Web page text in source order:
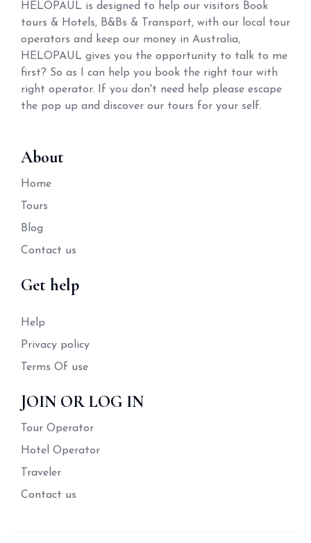
HELOPAUL is designed to help our visitors Book
tours & Hotels, B&Bs & Transport, with our local tour
operators and keep our money in Australia,
HELOPAUL gives you the opportunity to talk to me
first? So as I can help you book the right tour with
right operator. If you don't need help please escape
the pop up and discover our tours for your self.
About
Home
Tours
Blog
Contact us
Get help
Help
Privacy policy
Terms Of use
JOIN OR LOG IN
Tour Operator
Hotel Operator
Traveler
Contact us